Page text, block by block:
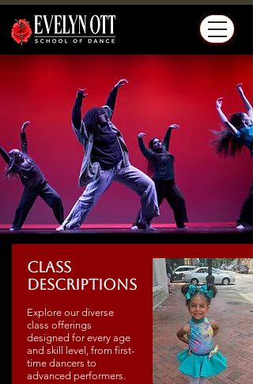
Class
Descriptions
Explore our diverse
class offerings
designed for every age
and skill level, from first-
time dancers to
advanced performers.